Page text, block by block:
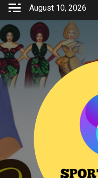
Skip
content
August 10, 2026